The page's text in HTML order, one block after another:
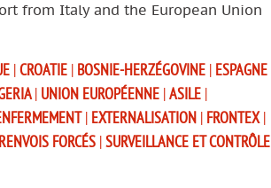
from Italy and the European Union
|CROATIE | BOSNIE-HERZÉGOVINE | ESPAGNE
| UNION EUROPÉENNE |ASILE |
| EXTERNALISATION | FRONTEX |
RENVOIS FORCÉS |SURVEILLANCE ET CONTRÔLE